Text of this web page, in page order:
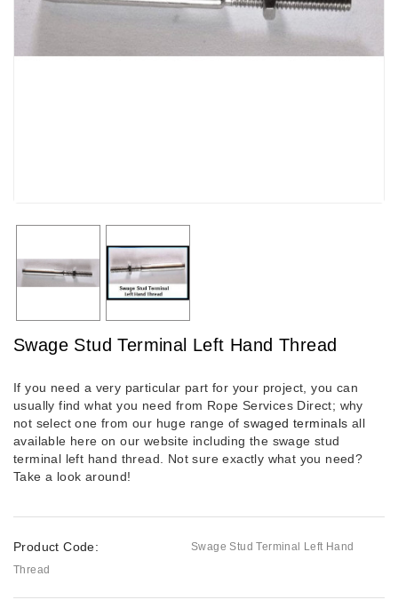
Swage Stud Terminal Left Hand Thread
If you need a very particular part for your project, you can
usually find what you need from Rope Services Direct; why
not select one from our huge range ofswaged terminals all
available here on our website including the swage stud
terminal left hand thread. Not sure exactly what you need?
Take a look around!
Product Code:
Swage Stud Terminal Left Hand
Thread